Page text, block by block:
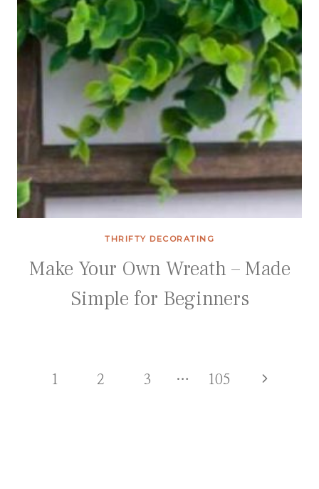
THRIFTY DECORATING
Make Your Own Wreath – Made
Simple for Beginners
Page
1 2 3 … 105 Next